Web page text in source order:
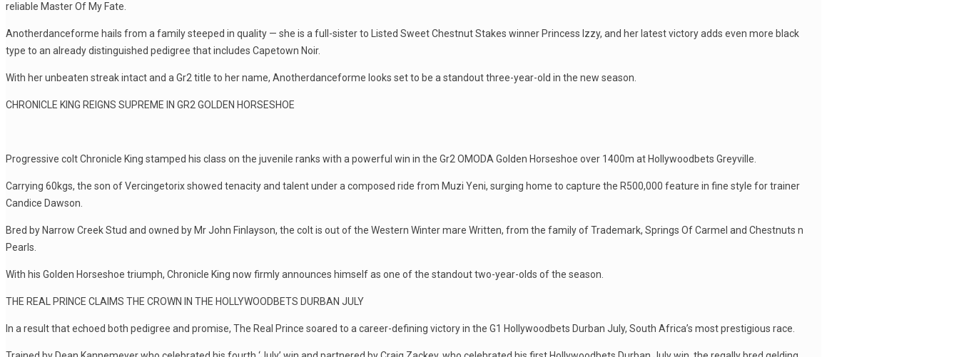
reliable Master Of My Fate.
Anotherdanceforme hails from a family steeped in quality — she is a full-sister to Listed Sweet Chestnut Stakes winner Princess Izzy, and her latest victory adds even more black
type to an already distinguished pedigree that includes Capetown Noir.
With her unbeaten streak intact and a Gr2 title to her name, Anotherdanceforme looks set to be a standout three-year-old in the new season.
CHRONICLE KING REIGNS SUPREME IN GR2 GOLDEN HORSESHOE
Progressive colt Chronicle King stamped his class on the juvenile ranks with a powerful win in the Gr2 OMODA Golden Horseshoe over 1400m at Hollywoodbets Greyville.
Carrying 60kgs, the son of Vercingetorix showed tenacity and talent under a composed ride from Muzi Yeni, surging home to capture the R500,000 feature in fine style for trainer
Candice Dawson.
Bred by Narrow Creek Stud and owned by Mr John Finlayson, the colt is out of the Western Winter mare Written, from the family of Trademark, Springs Of Carmel and Chestnuts n
Pearls.
With his Golden Horseshoe triumph, Chronicle King now firmly announces himself as one of the standout two-year-olds of the season.
THE REAL PRINCE CLAIMS THE CROWN IN THE HOLLYWOODBETS DURBAN JULY
In a result that echoed both pedigree and promise, The Real Prince soared to a career-defining victory in the G1 Hollywoodbets Durban July, South Africa’s most prestigious race.